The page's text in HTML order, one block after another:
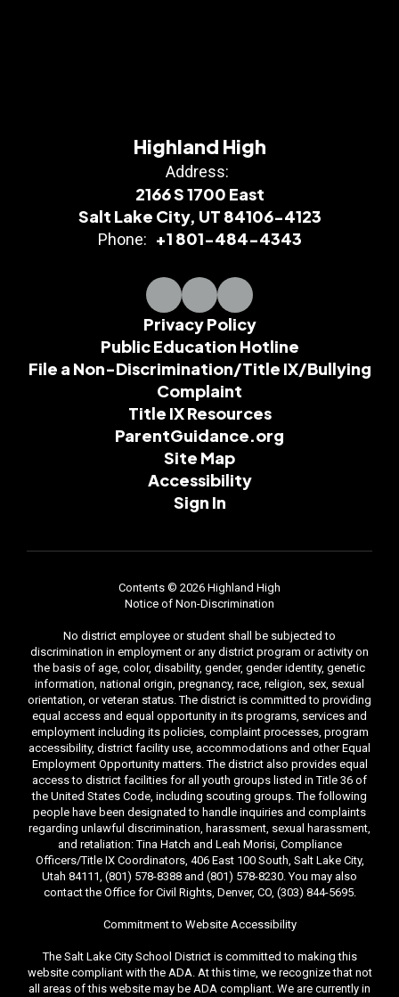
Highland High
Address:
2166 S 1700 East
Salt Lake City, UT 84106-4123
Phone: +1 801-484-4343
Privacy Policy
Public Education Hotline
File a Non-Discrimination/Title IX/Bullying
Complaint
Title IX Resources
ParentGuidance.org
Site Map
Accessibility
Sign In
Contents © 2026 Highland High
Notice of Non-Discrimination
No district employee or student shall be subjected to
discrimination in employment or any district program or activity on
the basis of age, color, disability, gender, gender identity, genetic
information, national origin, pregnancy, race, religion, sex, sexual
orientation, or veteran status. The district is committed to providing
equal access and equal opportunity in its programs, services and
employment including its policies, complaint processes, program
accessibility, district facility use, accommodations and other Equal
Employment Opportunity matters. The district also provides equal
access to district facilities for all youth groups listed in Title 36 of
the United States Code, including scouting groups. The following
people have been designated to handle inquiries and complaints
regarding unlawful discrimination, harassment, sexual harassment,
and retaliation: Tina Hatch and Leah Morisi, Compliance
Officers/Title IX Coordinators, 406 East 100 South, Salt Lake City,
Utah 84111, (801) 578-8388 and (801) 578-8230. You may also
contact the Office for Civil Rights, Denver, CO, (303) 844-5695.
Commitment to Website Accessibility
The Salt Lake City School District is committed to making this
website compliant with the ADA. At this time, we recognize that not
all areas of this website may be ADA compliant. We are currently in